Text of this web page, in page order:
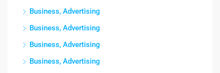
Business, Advertising
Business, Advertising
Business, Advertising
Business, Advertising